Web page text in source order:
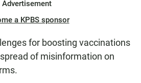
Advertisement
a KPBS sponsor
for boosting vaccinations
of misinformation on